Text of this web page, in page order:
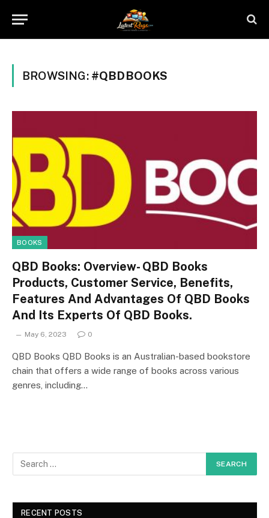
BROWSING: #QBDBOOKS
BOOKS
QBD Books: Overview- QBD Books
Products, Customer Service, Benefits,
Features And Advantages Of QBD Books
And Its Experts Of QBD Books.
May 6, 2023 0
QBD Books QBD Books is an Australian-based bookstore
chain that offers a wide range of books across various
genres, including…
RECENT POSTS